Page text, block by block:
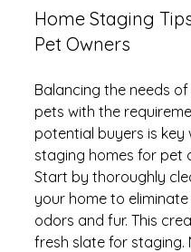
Home Staging
Pet Owners
Balancing the needs
pets with the
potential buyers is key
staging homes for pet
Start by thoroughly
your home to
odors and fur. This
fresh slate for staging.